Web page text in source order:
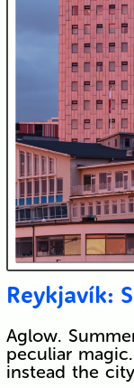
Reykjavík:
Aglow.
peculiar
instead the